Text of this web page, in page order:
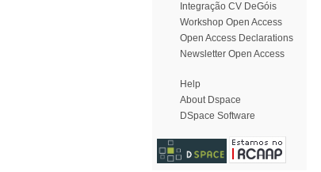
Integração CV DeGóis
Workshop Open Access
Open Access Declarations
Newsletter Open Access
Help
About Dspace
DSpace Software